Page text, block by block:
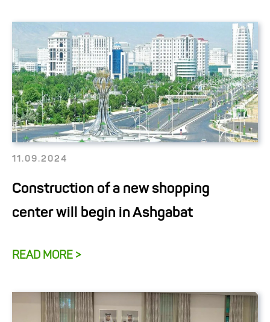
11.09.2024
Construction of a new shopping
center will begin in Ashgabat
READ MORE >